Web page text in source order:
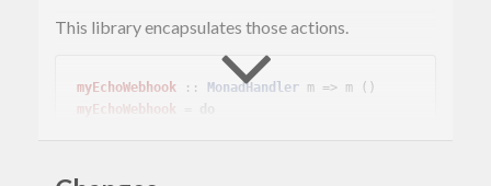
This library encapsulates those actions.
myEchoWebhook :: MonadHandler
myEchoWebhook